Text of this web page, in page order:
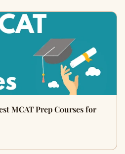
MCAT Prep Courses for